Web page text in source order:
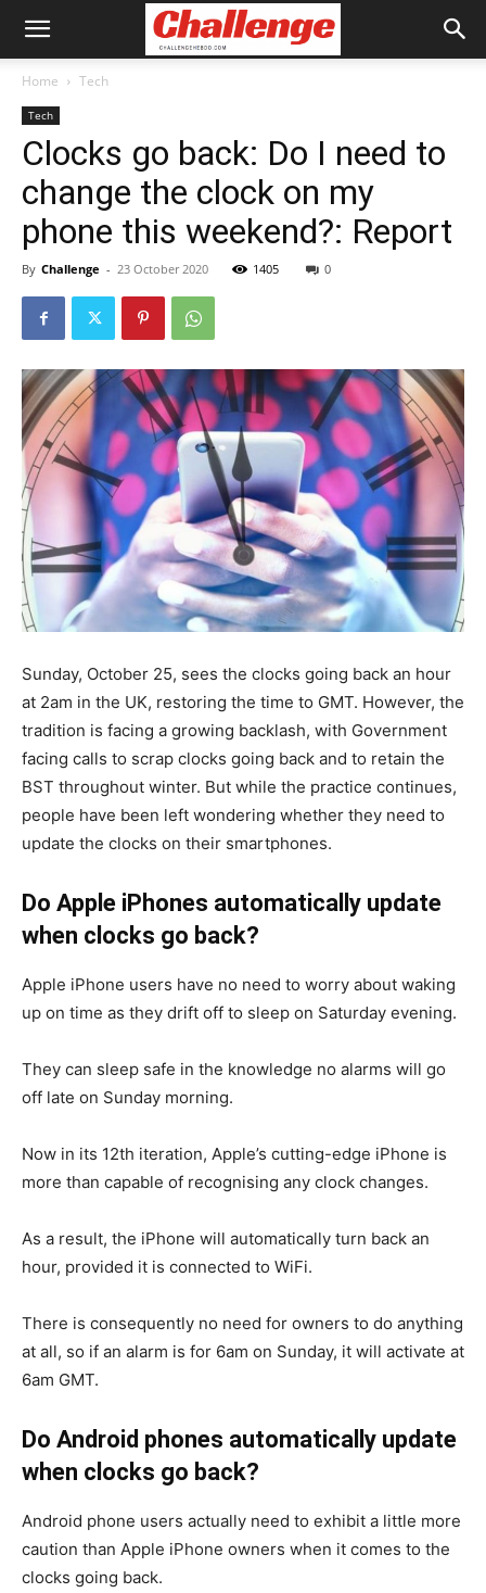
Home Tech
Tech
Clocks go back: Do I need to
change the clock on my
phone this weekend?: Report
By Challenge - 23 October 2020 1405 0
Sunday, October 25, sees the clocks going back an hour
at 2am in the UK, restoring the time to GMT. However, the
tradition is facing a growing backlash, with Government
facing calls to scrap clocks going back and to retain the
BST throughout winter. But while the practice continues,
people have been left wondering whether they need to
update the clocks on their smartphones.
Do Apple iPhones automatically update
when clocks go back?
Apple iPhone users have no need to worry about waking
up on time as they drift off to sleep on Saturday evening.
They can sleep safe in the knowledge no alarms will go
off late on Sunday morning.
Now in its 12th iteration, Apple’s cutting-edge iPhone is
more than capable of recognising any clock changes.
As a result, the iPhone will automatically turn back an
hour, provided it is connected to WiFi.
There is consequently no need for owners to do anything
at all, so if an alarm is for 6am on Sunday, it will activate at
6am GMT.
Do Android phones automatically update
when clocks go back?
Android phone users actually need to exhibit a little more
caution than Apple iPhone owners when it comes to the
clocks going back.